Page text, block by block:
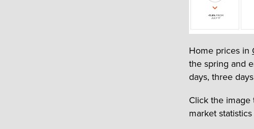
Home prices in
the spring and
days, three
Click the
market